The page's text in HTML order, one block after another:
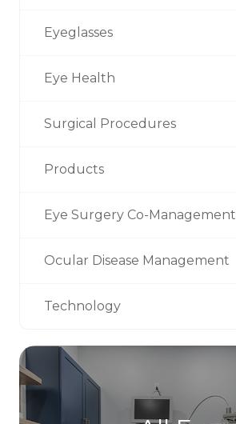
Eyeglasses
Eye Health
Surgical Procedures
Products
Eye Surgery Co-Management
Ocular Disease Management
Technology